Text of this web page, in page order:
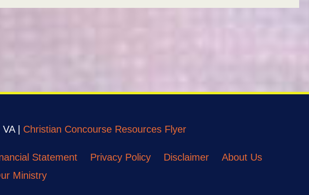
| Christian Concourse Resources Flyer
Statement Privacy Policy Disclaimer
About Us
Ministry